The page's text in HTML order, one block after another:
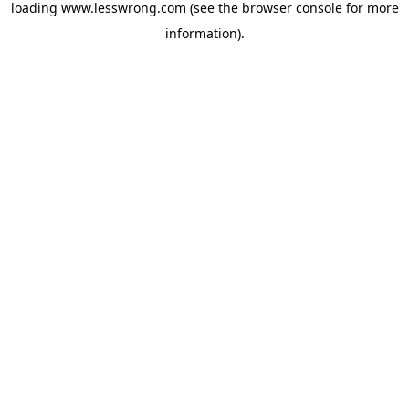
loading www.lesswrong.com (see the browser consolefor more
information).